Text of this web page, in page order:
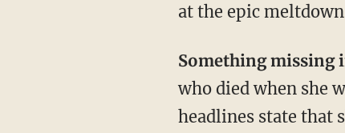
at the epic
Something
who died when she
headlines state that